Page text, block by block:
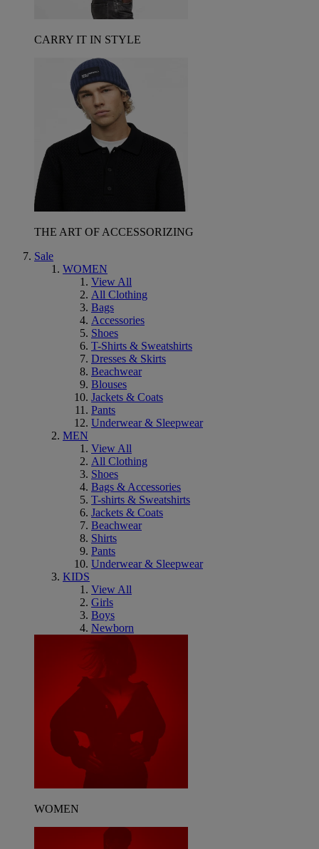
CARRY IT IN STYLE
THE ART OF ACCESSORIZING
Sale
WOMEN
View All
All Clothing
Bags
Accessories
Shoes
T-Shirts & Sweatshirts
Dresses & Skirts
Beachwear
Blouses
Jackets & Coats
Pants
Underwear & Sleepwear
MEN
View All
All Clothing
Shoes
Bags & Accessories
T-shirts & Sweatshirts
Jackets & Coats
Beachwear
Shirts
Pants
Underwear & Sleepwear
KIDS
View All
Girls
Boys
Newborn
WOMEN